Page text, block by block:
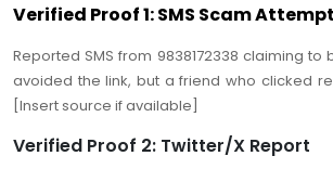
Verified Proof 1: SMS Scam Attempt
Reported SMS from 9838172338 claiming to
avoided the link, but a friend who clicked
[Insert source if available]
Verified Proof 2: Twitter/X Report